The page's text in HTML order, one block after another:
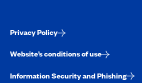
Privacy Policy
Website’s conditions of use
Information Security and Phishing